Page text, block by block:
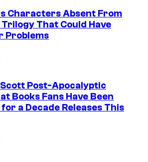
Characters Absent From
That Could Have
Problems
Scott Post-Apocalyptic
Books Fans Have Been
a Decade Releases This